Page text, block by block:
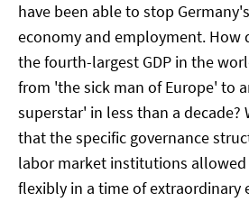
have been able to stop
economy and employment. How
the fourth-largest GDP in the
from 'the sick man of Europe' to
superstar' in less than a decade?
that the specific governance
labor market institutions
flexibly in a time of extraordinary